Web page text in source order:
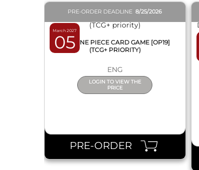
March 2027
05
PRE-ORDER DEADLINE8/25/2026
BOX ONE PIECE CARD GAME [OP19]
(TCG+ PRIORITY)
ENG
LOGIN TO VIEW THE
PRICE
PRE-ORDER